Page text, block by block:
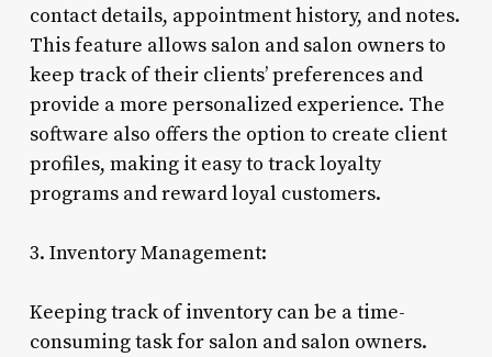
contact details, appointment history, and notes.
This feature allows salon and salon owners to
keep track of their clients’ preferences and
provide a more personalized experience. The
software also offers the option to create client
profiles, making it easy to track loyalty
programs and reward loyal customers.
3. Inventory Management:
Keeping track of inventory can be a time-
consuming task for salon and salon owners.